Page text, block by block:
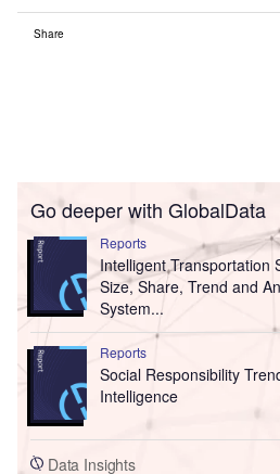
Share
Go deeper with GlobalData
Reports
Intelligent Transportation
Size, Share, Trend and
System...
Reports
Social Responsibility
Intelligence
Data Insights